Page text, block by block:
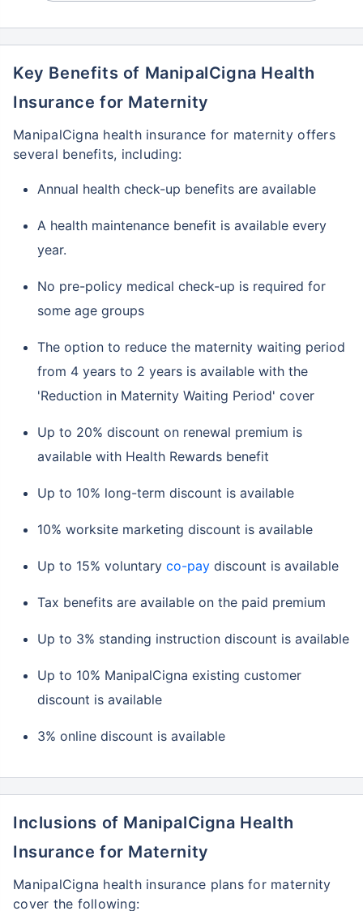
Key Benefits of ManipalCigna Health
Insurance for Maternity
ManipalCigna health insurance for maternity offers
several benefits, including:
Annual health check-up benefits are available
A health maintenance benefit is available every
year.
No pre-policy medical check-up is required for
some age groups
The option to reduce the maternity waiting period
from 4 years to 2 years is available with the
'Reduction in Maternity Waiting Period' cover
Up to 20% discount on renewal premium is
available with Health Rewards benefit
Up to 10% long-term discount is available
10% worksite marketing discount is available
Up to 15% voluntary co-pay discount is available
Tax benefits are available on the paid premium
Up to 3% standing instruction discount is available
Up to 10% ManipalCigna existing customer
discount is available
3% online discount is available
Inclusions of ManipalCigna Health
Insurance for Maternity
ManipalCigna health insurance plans for maternity
cover the following: